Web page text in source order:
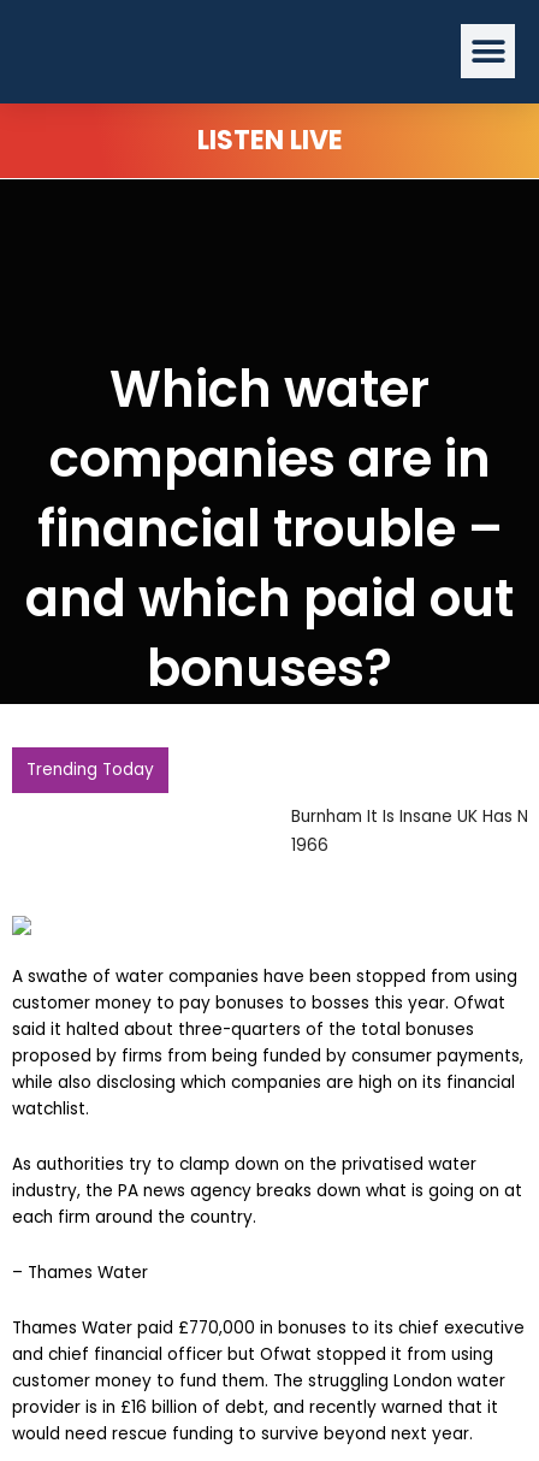
LISTEN LIVE
Which water
companies are in
financial trouble –
and which paid out
bonuses?
Trending Today
Burnham It Is Insane UK Has Not Hosted World Cup Since
A swathe of water companies have been stopped from using
customer money to pay bonuses to bosses this year. Ofwat
said it halted about three-quarters of the total bonuses
proposed by firms from being funded by consumer payments,
while also disclosing which companies are high on its financial
As authorities try to clamp down on the privatised water
industry, the PA news agency breaks down what is going on at
each firm around the country.
Thames Water paid £770,000 in bonuses to its chief executive
and chief financial officer but Ofwat stopped it from using
customer money to fund them. The struggling London water
provider is in £16 billion of debt, and recently warned that it
would need rescue funding to survive beyond next year.